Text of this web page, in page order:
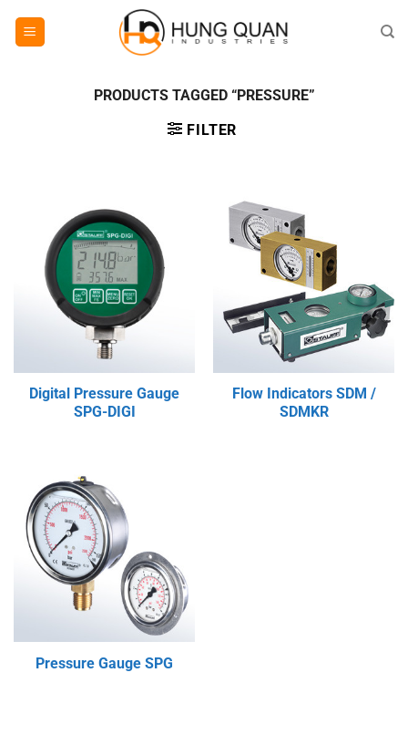
PRODUCTS TAGGED “PRESSURE”
FILTER
Digital Pressure Gauge
SPG-DIGI
Flow Indicators SDM /
SDMKR
Pressure Gauge SPG